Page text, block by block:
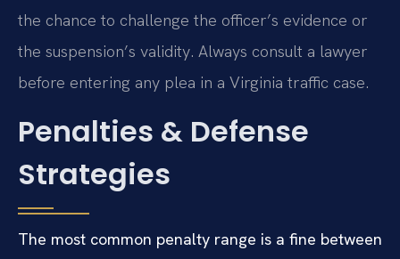
the chance to challenge the officer’s evidence or
the suspension’s validity. Always consult a lawyer
before entering any plea in a Virginia traffic case.
Penalties & Defense
Strategies
The most common penalty range is a fine between